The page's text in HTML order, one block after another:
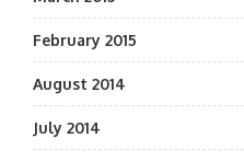
February 2015
August 2014
July 2014